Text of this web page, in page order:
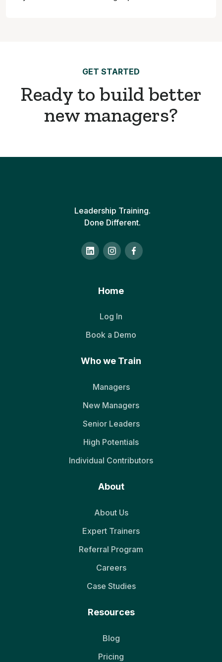
GET STARTED
Ready to build better
new managers?
Leadership Training.
Done Different.
Home
Log In
Book a Demo
Who we Train
Managers
New Managers
Senior Leaders
High Potentials
Individual Contributors
About
About Us
Expert Trainers
Referral Program
Careers
Case Studies
Resources
Blog
Pricing